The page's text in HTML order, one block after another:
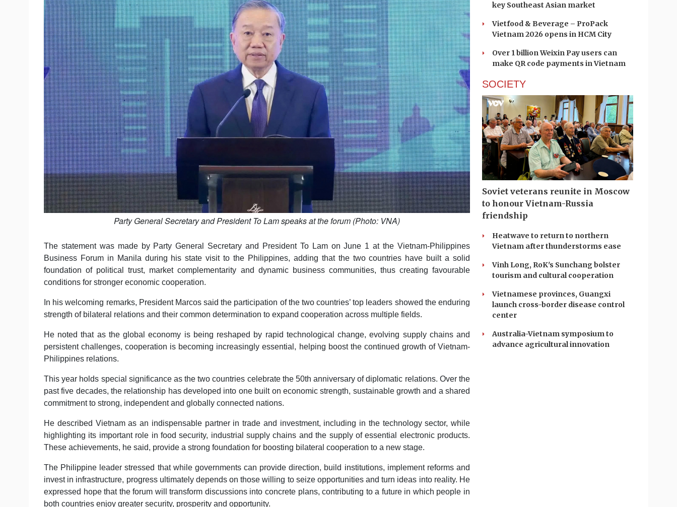
Party General Secretary and President To Lam speaks at the forum (Photo: VNA)
The statement was made by Party General Secretary and President To Lam on June 1 at the Vietnam-Philippines
Business Forum in Manila during his state visit to the Philippines, adding that the two countries have built a solid
foundation of political trust, market complementarity and dynamic business communities, thus creating favourable
conditions for stronger economic cooperation.
In his welcoming remarks, President Marcos said the participation of the two countries’ top leaders showed the enduring
strength of bilateral relations and their common determination to expand cooperation across multiple fields.
He noted that as the global economy is being reshaped by rapid technological change, evolving supply chains and
persistent challenges, cooperation is becoming increasingly essential, helping boost the continued growth of Vietnam-
Philippines relations.
This year holds special significance as the two countries celebrate the 50th anniversary of diplomatic relations. Over the
past five decades, the relationship has developed into one built on economic strength, sustainable growth and a shared
commitment to strong, independent and globally connected nations.
He described Vietnam as an indispensable partner in trade and investment, including in the technology sector, while
highlighting its important role in food security, industrial supply chains and the supply of essential electronic products.
These achievements, he said, provide a strong foundation for boosting bilateral cooperation to a new stage.
The Philippine leader stressed that while governments can provide direction, build institutions, implement reforms and
invest in infrastructure, progress ultimately depends on those willing to seize opportunities and turn ideas into reality. He
expressed hope that the forum will transform discussions into concrete plans, contributing to a future in which people in
both countries enjoy greater security, prosperity and opportunity.
key Southeast Asian market
Vietfood & Beverage – ProPack
Vietnam 2026 opens in HCM City
Over 1 billion Weixin Pay users can
make QR code payments in Vietnam
SOCIETY
Soviet veterans reunite in Moscow
to honour Vietnam-Russia
friendship
Heatwave to return to northern
Vietnam after thunderstorms ease
Vinh Long, RoK's Sunchang bolster
tourism and cultural cooperation
Vietnamese provinces, Guangxi
launch cross-border disease control
center
Australia-Vietnam symposium to
advance agricultural innovation